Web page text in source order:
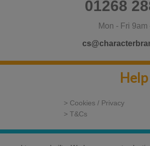
01268
Mon - Fri 9am
Help
> Cookies / Privacy
> T&Cs